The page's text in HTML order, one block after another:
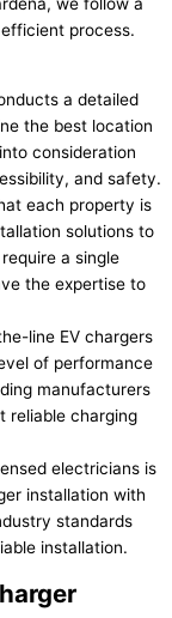
process.
a detailed
the best location
consideration
and safety.
each property is
solutions to
a single
the expertise to
line EV chargers
of performance
manufacturers
reliable charging
electricians is
installation with
standards
installation.